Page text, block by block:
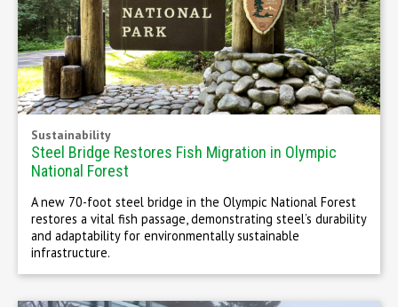
Sustainability
Steel Bridge Restores Fish Migration in Olympic
National Forest
A new 70-foot steel bridge in the Olympic National Forest
restores a vital fish passage, demonstrating steel’s durability
and adaptability for environmentally sustainable
infrastructure.